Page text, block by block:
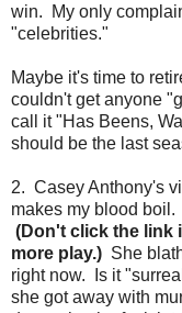
win. My only
"celebrities."
Maybe it's time to
couldn't get anyone
call it "Has Beens,
should be the last
2. Casey Anthony's
makes my blood
(Don't click the link
more play.) She
right now. Is it
she got away with